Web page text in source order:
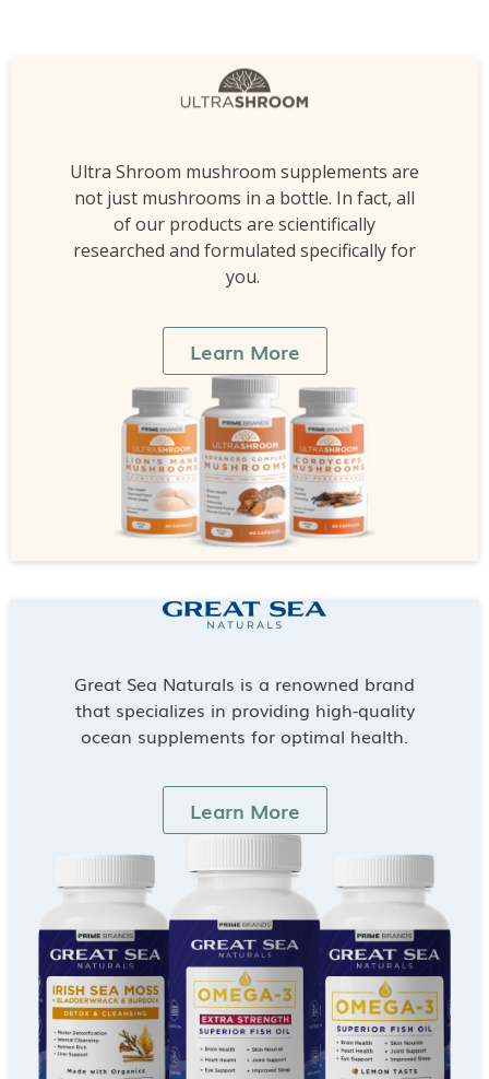
Ultra Shroom mushroom supplements are
not just mushrooms in a bottle. In fact, all
of our products are scientifically
researched and formulated specifically for
you.
Learn More
Great Sea Naturals is a renowned brand
that specializes in providing high-quality
ocean supplements for optimal health.
Learn More